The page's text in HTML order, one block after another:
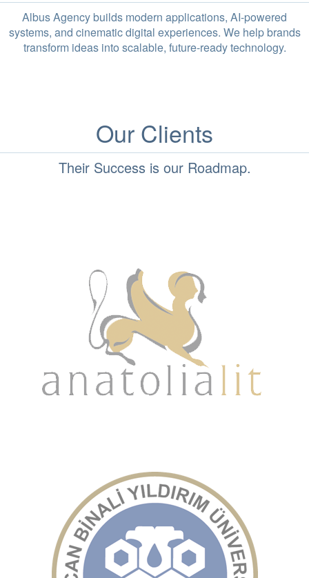
Albus Agency builds modern applications, AI-powered
systems, and cinematic digital experiences. We help brands
transform ideas into scalable, future-ready technology.
Our Clients
Their Success is our Roadmap.